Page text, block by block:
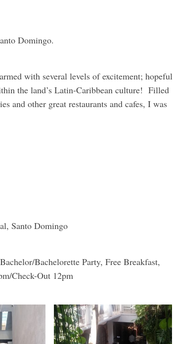
Domingo.
with several levels of excitement; hopeful
the land’s Latin-Caribbean culture! Filled
and other great restaurants and cafes, I was
Santo Domingo
Bachelorette Party, Free Breakfast,
Check-Out 12pm